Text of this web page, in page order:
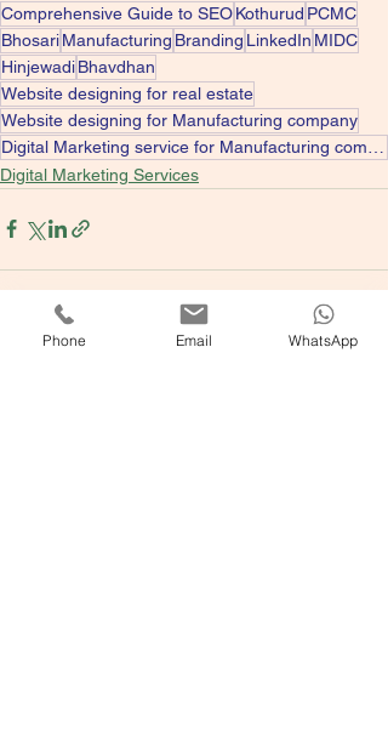
Comprehensive Guide to SEOKothurud PCMC
BhosariManufacturing Branding LinkedIn MIDC
HinjewadiBhavdhan
Website designing for real estate
Website designing for Manufacturing company
Digital Marketing Services
Phone Email WhatsApp